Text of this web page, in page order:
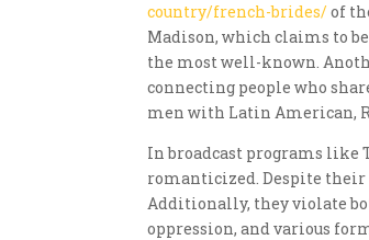
country/french-brides/of
Madison, which claims to
the most well-known.
connecting people who
men with Latin American,
In broadcast programs like
romanticized. Despite
Additionally, they violate
oppression, and various